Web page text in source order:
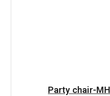
Party chair-